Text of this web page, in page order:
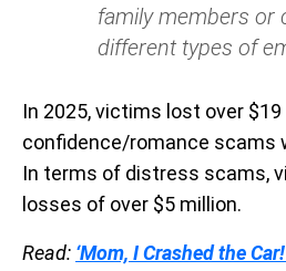
family members or
different types of
In 2025, victims lost over
confidence/romance scams
In terms of distress scams,
losses of over $5 million.
Read: ‘Mom, I Crashed the